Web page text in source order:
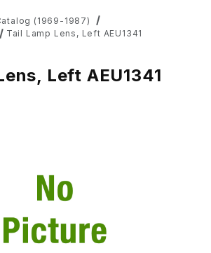
(1969-1987)
Tail Lamp Lens, Left AEU1341
Left AEU1341